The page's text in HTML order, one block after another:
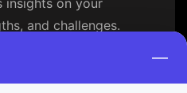
insights on your
and challenges.
you to compare your
and get insights on
—